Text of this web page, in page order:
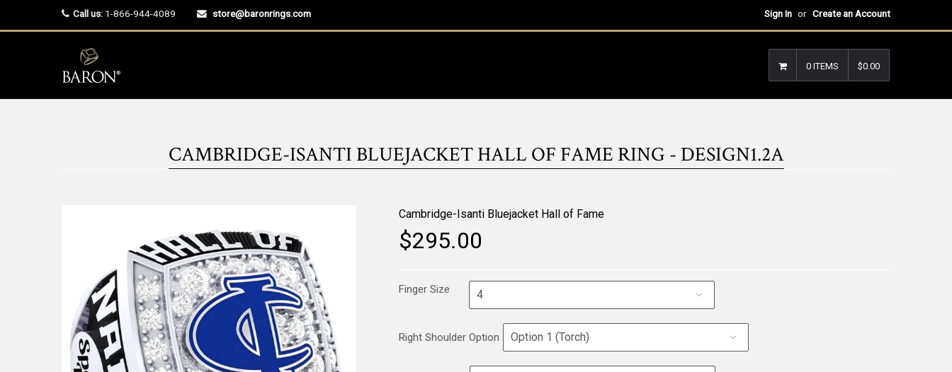
Call us: 1-866-944-4089 store@baronrings.com Sign In or Create an Account
0 ITEMS $0.00
CAMBRIDGE-ISANTI BLUEJACKET HALL OF FAME RING - DESIGN1.2A
Cambridge-Isanti Bluejacket Hall of Fame
$295.00
Finger Size
Right Shoulder Option